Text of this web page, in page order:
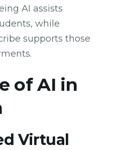
AI assists
while
supports those
of AI in
Virtual